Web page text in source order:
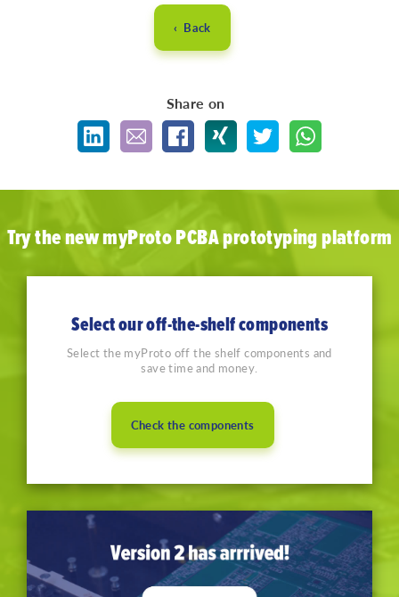
‹ Back
Share on
Try the new myProto PCBA prototyping platform
Select our off-the-shelf components
Select the myProto off the shelf components and
save time and money.
Check the components